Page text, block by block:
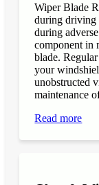
Wiper Blade
during driving
during
component in
blade.
your
unobstructed
maintenance
Read more